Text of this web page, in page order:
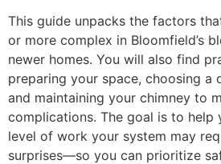
This guide unpacks the factors
or more complex in Bloomfield’s
newer homes. You will also find
preparing your space, choosing a
and maintaining your chimney to
complications. The goal is to help
level of work your system may
surprises—so you can prioritize